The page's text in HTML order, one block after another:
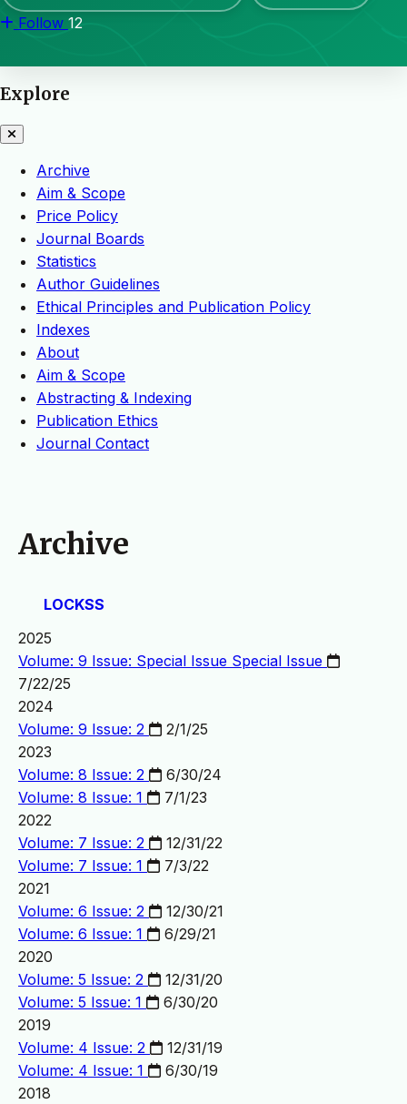
Follow 12
Explore
Archive
Aim & Scope
Price Policy
Journal Boards
Statistics
Author Guidelines
Ethical Principles and Publication Policy
Indexes
About
Aim & Scope
Abstracting & Indexing
Publication Ethics
Journal Contact
Archive
LOCKSS
2025
Volume: 9 Issue: Special Issue Special Issue
7/22/25
2024
Volume: 9 Issue: 2
2/1/25
2023
Volume: 8 Issue: 2
6/30/24
Volume: 8 Issue: 1
7/1/23
2022
Volume: 7 Issue: 2
12/31/22
Volume: 7 Issue: 1
7/3/22
2021
Volume: 6 Issue: 2
12/30/21
Volume: 6 Issue: 1
6/29/21
2020
Volume: 5 Issue: 2
12/31/20
Volume: 5 Issue: 1
6/30/20
2019
Volume: 4 Issue: 2
12/31/19
Volume: 4 Issue: 1
6/30/19
2018